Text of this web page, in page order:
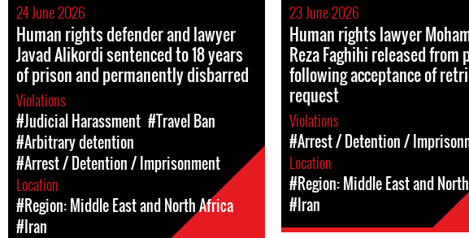
24 June 2026
Human rights defender and lawyer
Javad Alikordi sentenced to 18 years
of prison and permanently disbarred
Violations
#Judicial Harassment #Travel Ban
#Arbitrary detention
#Arrest / Detention / Imprisonment
Location
#Region: Middle East and North Africa
#Iran
23 June 2026
Human rights lawyer
Reza Faghihi released from
following acceptance of
request
Violations
#Arrest / Detention /
Location
#Region: Middle East and
#Iran